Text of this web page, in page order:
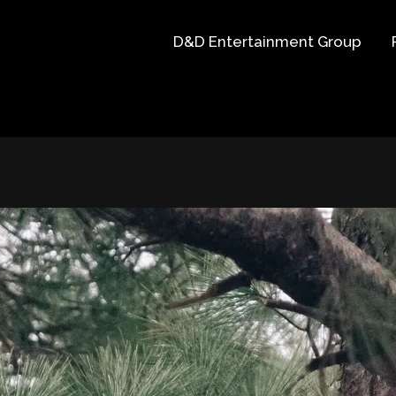
D&D Entertainment Group